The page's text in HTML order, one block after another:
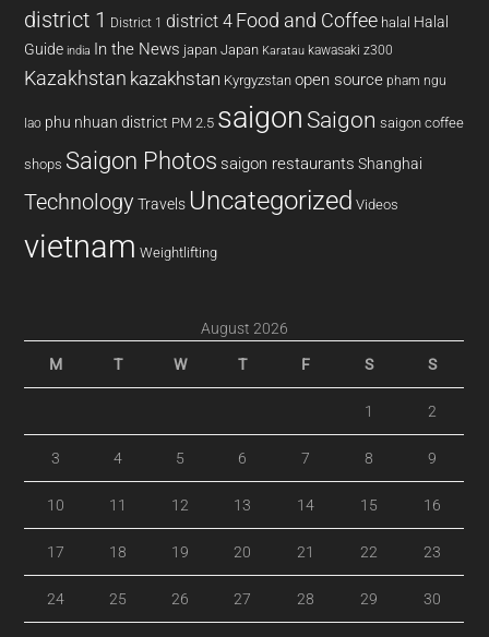
district 1 District 1 district 4 Food and Coffee halal Halal
Guide india In the News japan Japan Karatau kawasaki z300
Kazakhstan kazakhstan Kyrgyzstan open source pham ngu
lao phu nhuan district PM 2.5 saigon Saigon saigon coffee
shops Saigon Photos saigon restaurants Shanghai
Technology Travels Uncategorized Videos
vietnam Weightlifting
August 2026
M T W T F S S
1 2
3 4 5 6 7 8 9
10 11 12 13 14 15 16
17 18 19 20 21 22 23
24 25 26 27 28 29 30